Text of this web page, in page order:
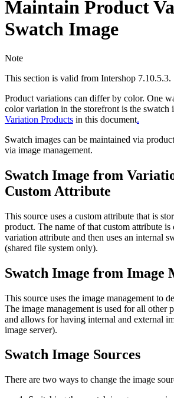
Maintain Product
Swatch Image
Note
This section is valid from Intershop 7.10.5.3.
Product variations can differ by color. One
color variation in the storefront is the swatch
Variation Products in this document.
Swatch images can be maintained via
via image management.
Swatch Image from
Custom Attribute
This source uses a custom attribute that is
product. The name of that custom attribute
variation attribute and then uses an internal
(shared file system only).
Swatch Image from Image
This source uses the image management to
The image management is used for all other
and allows for having internal and external
image server).
Swatch Image Sources
There are two ways to change the image